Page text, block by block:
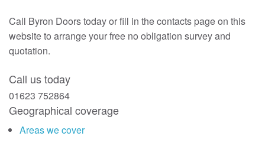
Call Byron Doors today or fill in the contacts page on this
website to arrange your free no obligation survey and
quotation.
Call us today
01623 752864
Geographical coverage
Areas we cover